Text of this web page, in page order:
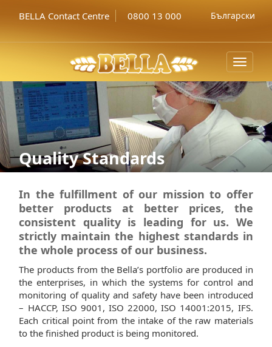
BELLA Contact Centre 0800 13 000 Български
Toggle
Quality Standards
In the fulfillment of our mission to offer
better products at better prices, the
consistent quality is leading for us. We
strictly maintain the highest standards in
the whole process of our business.
The products from the Bella’s portfolio are produced in
the enterprises, in which the systems for control and
monitoring of quality and safety have been introduced
– HACCP, ISO 9001, ISO 22000, ISO 14001:2015, IFS.
Each critical point from the intake of the raw materials
to the finished product is being monitored.